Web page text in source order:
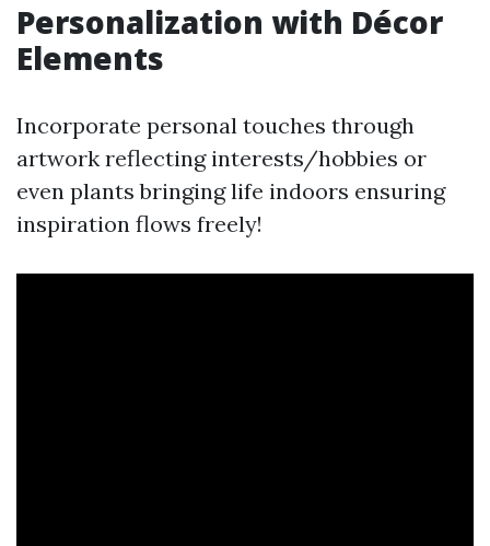
Personalization with Décor
Elements
Incorporate personal touches through
artwork reflecting interests/hobbies or
even plants bringing life indoors ensuring
inspiration flows freely!